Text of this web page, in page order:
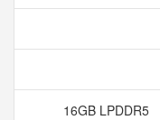
16GB LPDDR5